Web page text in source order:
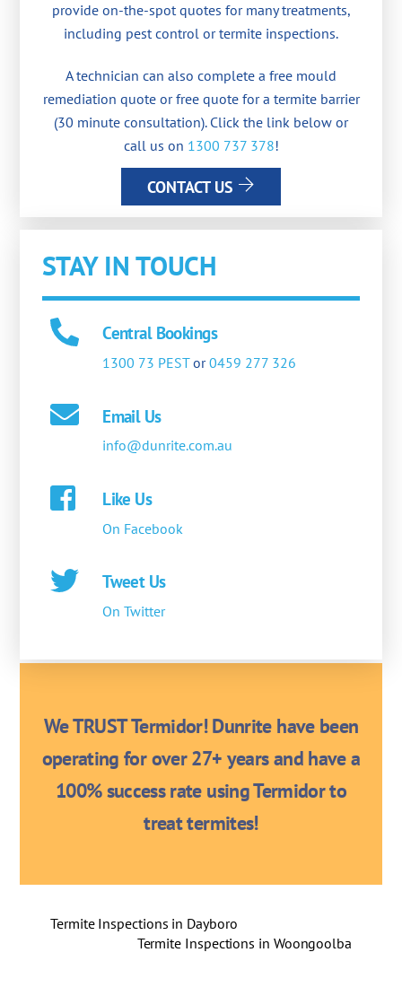
provide on-the-spot quotes for many treatments,
including pest control or termite inspections.
A technician can also complete a free mould
remediation quote or free quote for a termite barrier
(30 minute consultation). Click the link below or
call us on 1300 737 378!
CONTACT US
STAY IN TOUCH
Central Bookings
1300 73 PESTor0459 277 326
Email Us
info@dunrite.com.au
Like Us
On Facebook
Tweet Us
On Twitter
We TRUST Termidor! Dunrite have been
operating for over 27+ years and have a
100% success rate using Termidor to
treat termites!
Termite Inspections in Dayboro
Termite Inspections in Woongoolba